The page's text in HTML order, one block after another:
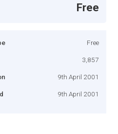
Free
Free
3,857
9th April 2001
9th April 2001